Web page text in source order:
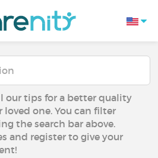
our tips for a better quality
loved one. You can filter
the search bar above.
and register to give your